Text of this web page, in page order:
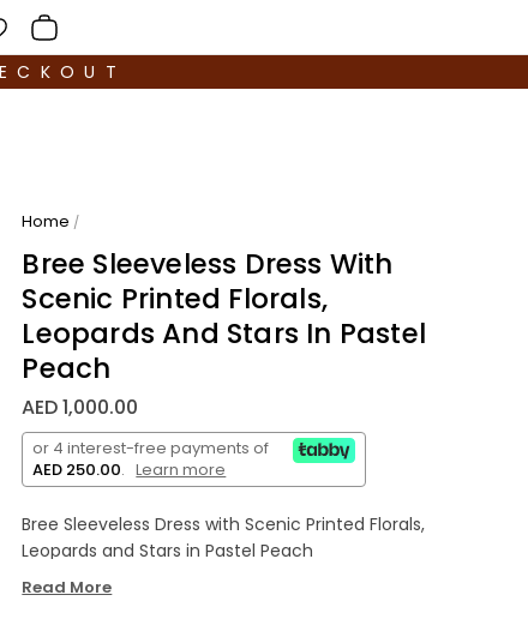
Home /
Bree Sleeveless Dress With
Scenic Printed Florals,
Leopards And Stars In Pastel
Peach
AED 1,000.00
or 4 interest-free payments of
AED 250.00. Learn more
Bree Sleeveless Dress with Scenic Printed Florals,
Leopards and Stars in Pastel Peach
Read More